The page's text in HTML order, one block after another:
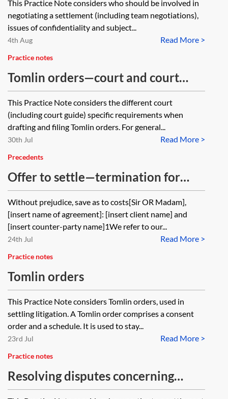
contract
This Practice Note considers who should be involved in
negotiating a settlement (including team negotiations),
issues of confidentiality and subject...
Read More >
4th Aug
Practice notes
Tomlin orders—court and court
guide specific requirements
This Practice Note considers the different court
(including court guide) specific requirements when
drafting and filing Tomlin orders. For general...
Read More >
30th Jul
Precedents
Offer to settle—termination for
non-payment
Without prejudice, save as to costs[Sir OR Madam],
[insert name of agreement]: [insert client name] and
[insert counter-party name]1We refer to our...
Read More >
24th Jul
Practice notes
Tomlin orders
This Practice Note considers Tomlin orders, used in
settling litigation. A Tomlin order comprises a consent
order and a schedule. It is used to stay...
Read More >
23rd Jul
Practice notes
Resolving disputes concerning
settlement agreements